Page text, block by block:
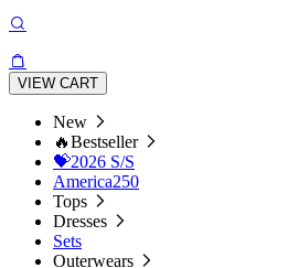
VIEW CART
New
🔥Bestseller
💝2026 S/S
America250
Tops
Dresses
Sets
Outerwears